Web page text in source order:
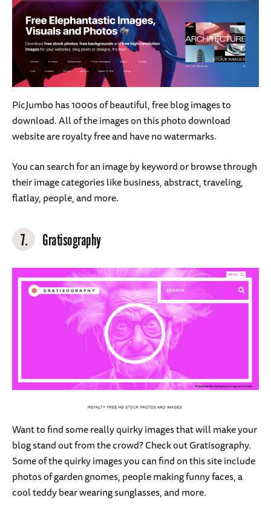
PicJumbo has 1000s of beautiful, free blog images to
download. All of the images on this photo download
website are royalty free and have no watermarks.
You can search for an image by keyword or browse through
their image categories like business, abstract, traveling,
flatlay, people, and more.
7. Gratisography
Want to find some really quirky images that will make your
blog stand out from the crowd? Check out Gratisography.
Some of the quirky images you can find on this site include
photos of garden gnomes, people making funny faces, a
cool teddy bear wearing sunglasses, and more.